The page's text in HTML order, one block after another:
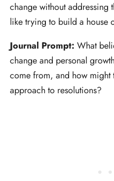
change without addressing
like trying to build a house
Journal Prompt: What
change and personal
come from, and how
approach to resolutions?